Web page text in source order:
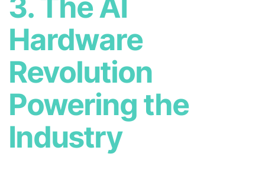
Hardware
Revolution
Powering the
Industry